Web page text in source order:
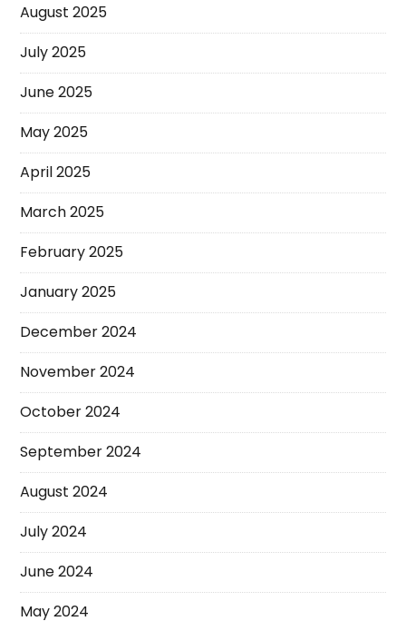
August 2025
July 2025
June 2025
May 2025
April 2025
March 2025
February 2025
January 2025
December 2024
November 2024
October 2024
September 2024
August 2024
July 2024
June 2024
May 2024